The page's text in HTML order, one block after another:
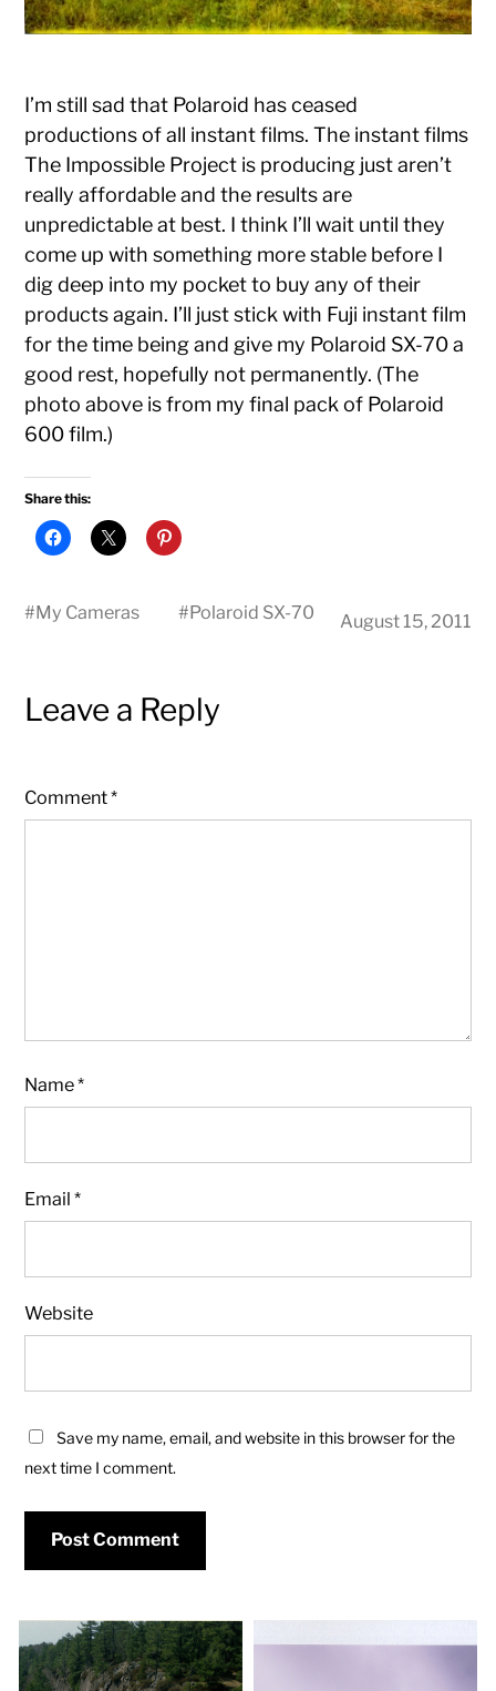
I’m still sad that Polaroid has ceased
productions of all instant films. The instant films
The Impossible Project is producing just aren’t
really affordable and the results are
unpredictable at best. I think I’ll wait until they
come up with something more stable before I
dig deep into my pocket to buy any of their
products again. I’ll just stick with Fuji instant film
for the time being and give my Polaroid SX-70 a
good rest, hopefully not permanently. (The
photo above is from my final pack of Polaroid
600 film.)
Share this:
#My Cameras #Polaroid SX-70 August 15, 2011
Leave a Reply
Comment*
Name*
Email*
Website
Save my name, email, and website in this browser for the
next time I comment.